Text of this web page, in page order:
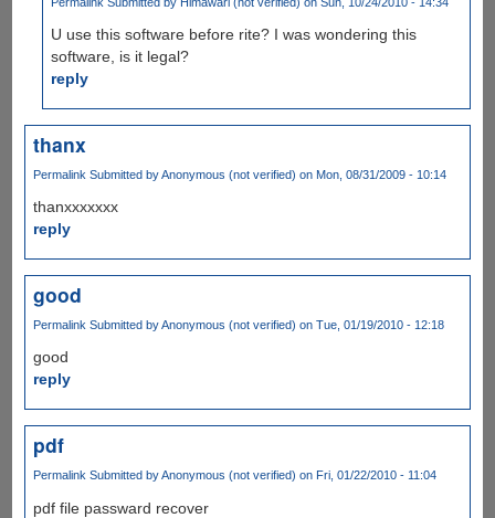
U use this software before rite? I was wondering this
software, is it legal?
reply
thanx
Permalink Submitted byAnonymous (not verified) on Mon, 08/31/2009 - 10:14
thanxxxxxxx
reply
good
Permalink Submitted byAnonymous (not verified) on Tue, 01/19/2010 - 12:18
good
reply
pdf
PermalinkSubmitted byAnonymous (not verified) on Fri, 01/22/2010 - 11:04
pdf file passward recover